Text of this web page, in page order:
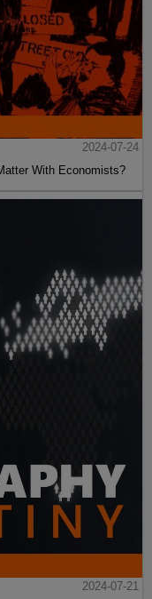
2024-07-24
With Economists?
2024-07-21